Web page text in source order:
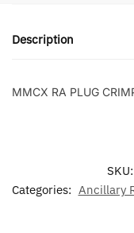
quantity
Description
MMCX RA PLUG
SKU:
Categories: Ancillary